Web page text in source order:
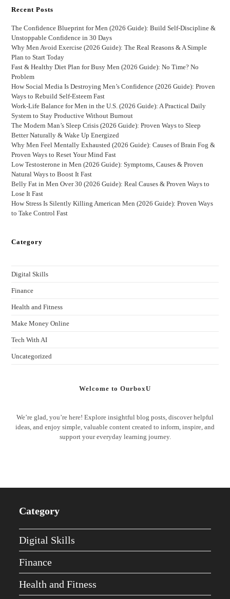
Recent Posts
The Confidence Blueprint for Men (2026 Guide): Build Self-Discipline &
Unstoppable Confidence in 30 Days
Why Men Avoid Exercise (2026 Guide): The Real Reasons & A Simple
Plan to Start Today
Fast & Healthy Diet Plan for Busy Men (2026 Guide): No Time? No
Problem
How Social Media Is Destroying Men’s Confidence (2026 Guide): Proven
Ways to Rebuild Self-Esteem Fast
Work-Life Balance for Men in the U.S. (2026 Guide): A Practical Daily
System to Stay Productive Without Burnout
The Modern Man’s Sleep Crisis (2026 Guide): Proven Ways to Sleep
Better Naturally & Wake Up Energized
Why Men Feel Mentally Exhausted (2026 Guide): Causes of Brain Fog &
Proven Ways to Reset Your Mind Fast
Low Testosterone in Men (2026 Guide): Symptoms, Causes & Proven
Natural Ways to Boost It Fast
Belly Fat in Men Over 30 (2026 Guide): Real Causes & Proven Ways to
Lose It Fast
How Stress Is Silently Killing American Men (2026 Guide): Proven Ways
to Take Control Fast
Category
Digital Skills
Finance
Health and Fitness
Make Money Online
Tech With AI
Uncategorized
Welcome to OurboxU
We’re glad, you’re here! Explore insightful blog posts, discover helpful
ideas, and enjoy simple, valuable content created to inform, inspire, and
support your everyday learning journey.
Category
Digital Skills
Finance
Health and Fitness